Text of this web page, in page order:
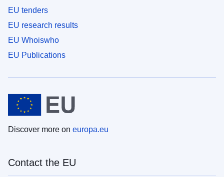
EU tenders
EU research results
EU Whoiswho
EU Publications
Discover more on europa.eu
Contact the EU